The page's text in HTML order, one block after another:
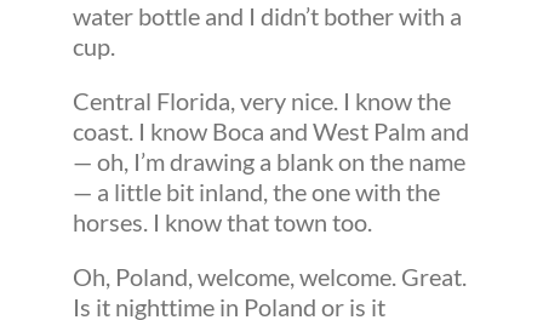
water bottle and I didn’t bother with a
cup.
Central Florida, very nice. I know the
coast. I know Boca and West Palm and
— oh, I’m drawing a blank on the name
— a little bit inland, the one with the
horses. I know that town too.
Oh, Poland, welcome, welcome. Great.
Is it nighttime in Poland or is it